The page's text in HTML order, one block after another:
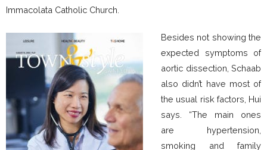
Immacolata Catholic Church.
Besides not showing the
expected symptoms of
aortic dissection, Schaab
also didn’t have most of
the usual risk factors, Hui
says. “The main ones
are hypertension,
smoking and family